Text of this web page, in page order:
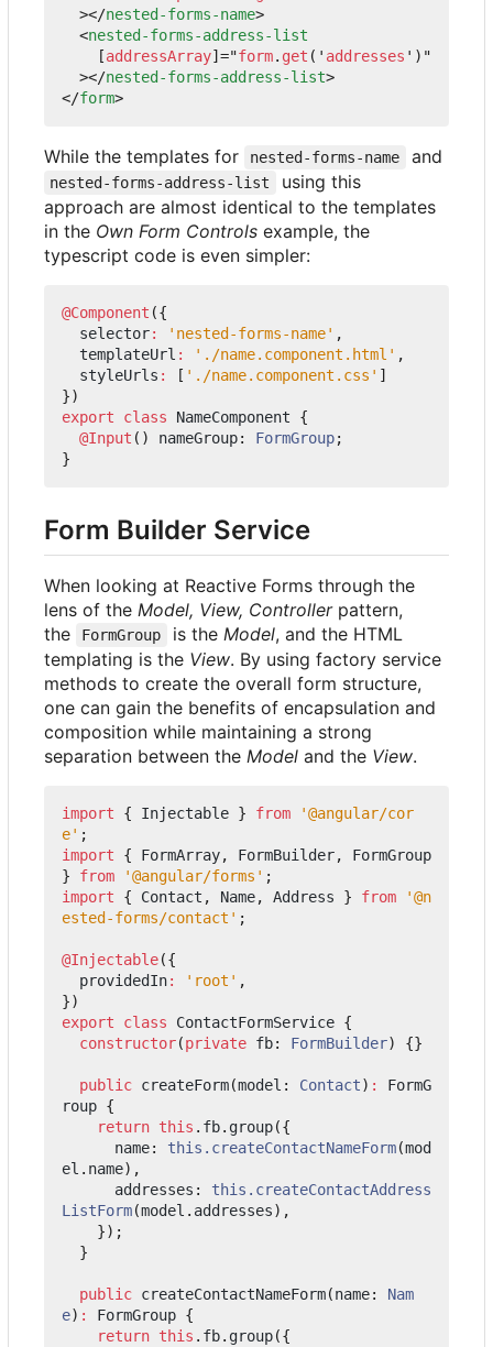
></nested-forms-name>
<nested-forms-address-list
[addressArray]="form. get (' addresses ')"
></nested-forms-address-list>
</form>
While the templates for nested-forms-name and
nested-forms-address-list
using this
approach are almost identical to the templates
in the Own Form Controls example, the
typescript code is even simpler:
@Component ({
selector: 'nested-forms-name' ,
templateUrl : './name.component.html' ,
styleUrls : [ './name.component.css' ]
})
export
class NameComponent
{
@Input () nameGroup: FormGroup;
}
Form Builder Service
When looking at Reactive Forms through the
lens of the Model, View, Controllerpattern,
the
FormGroup is the Model, and the HTML
templating is the View. By using factory service
methods to create the overall form structure,
one can gain the benefits of encapsulation and
composition while maintaining a strong
separation between the Model and the View.
import { Injectable } from
'@angular/cor
e' ;
import
{ FormArray, FormBuilder,
FormGroup
}
from '@angular/forms' ;
import
{ Contact , Name, Address } from
'@n
ested-forms/contact' ;
@Injectable({
providedIn: 'root' ,
})
export
class ContactFormService {
constructor(private fb: FormBuilder) {}
public createForm(model : Contact) :
FormG
roup {
return this . fb. group({
name: this.createContactNameForm(mod
el . name),
addresses : this.createContactAddress
ListForm(model . addresses),
});
}
public createContactNameForm(name: Nam
e) : FormGroup {
return this . fb. group({